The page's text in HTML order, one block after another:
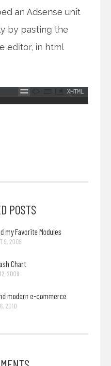
an Adsense unit
by pasting the
editor, in html
XHTML
POSTS
my Favorite Modules
9, 2009
Chart
2008
modern e-commerce
2010